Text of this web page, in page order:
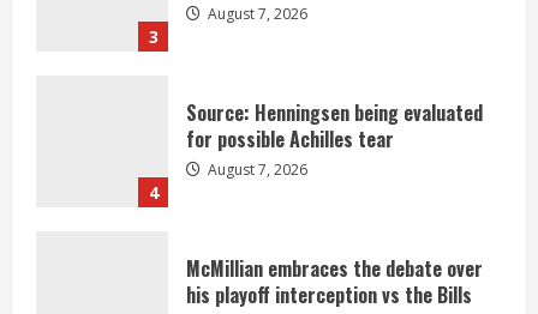
3
August 7, 2026
4
Source: Henningsen being evaluated
for possible Achilles tear
August 7, 2026
McMillian embraces the debate over
his playoff interception vs the Bills